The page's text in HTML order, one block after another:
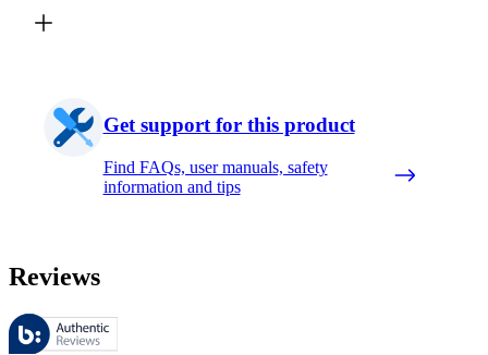
Get support for this product
Find FAQs, user manuals, safety
information and tips
Reviews
These reviews are managed by Bazaarvoice and comply with the